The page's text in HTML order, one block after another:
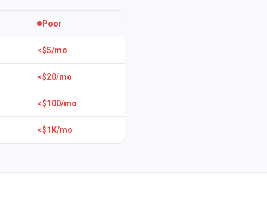
Poor
<$5/mo
<$20/mo
<$100/mo
<$1K/mo